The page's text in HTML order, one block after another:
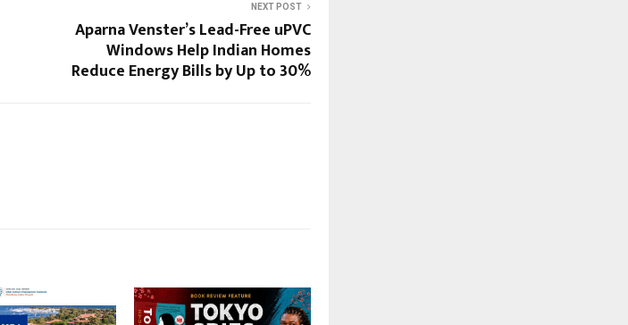
NEXT POST
Aparna Venster’s Lead-Free uPVC
Windows Help Indian Homes
Reduce Energy Bills by Up to 30%